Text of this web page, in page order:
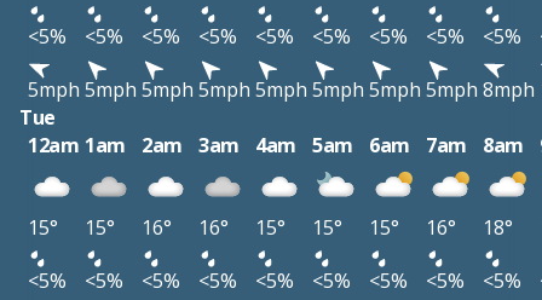
<5%
<5% <5% <5% <5% <5% <5% <5% <5%
5mph 5mph 5mph 5mph 5mph 5mph 5mph 5mph 8mph
Tue
12am 1am 2am 3am 4am 5am 6am 7am 8am
15° 15° 16° 16° 15° 15° 15° 16° 18°
<5%
<5% <5% <5% <5% <5% <5% <5% <5%